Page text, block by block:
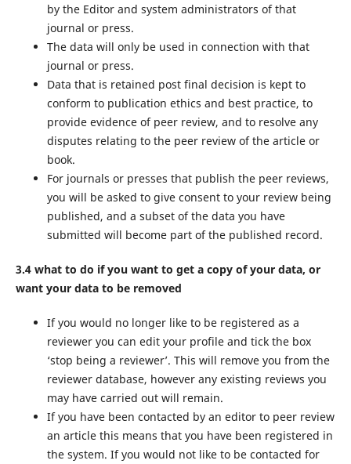
by the Editor and system administrators of that
journal or press.
The data will only be used in connection with that
journal or press.
Data that is retained post final decision is kept to
conform to publication ethics and best practice, to
provide evidence of peer review, and to resolve any
disputes relating to the peer review of the article or
book.
For journals or presses that publish the peer reviews,
you will be asked to give consent to your review being
published, and a subset of the data you have
submitted will become part of the published record.
3.4 what to do if you want to get a copy of your data, or
want your data to be removed
If you would no longer like to be registered as a
reviewer you can edit your profile and tick the box
‘stop being a reviewer’. This will remove you from the
reviewer database, however any existing reviews you
may have carried out will remain.
If you have been contacted by an editor to peer review
an article this means that you have been registered in
the system. If you would not like to be contacted for